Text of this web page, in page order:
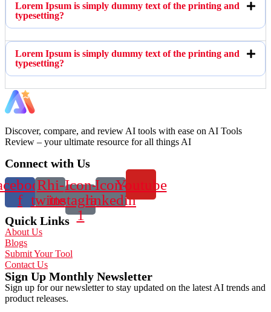
Lorem Ipsum is simply dummy text of the printing and
typesetting?
Lorem Ipsum is simply dummy text of the printing and
typesetting?
Discover, compare, and review AI tools with ease on AI Tools
Review – your ultimate resource for all things AI
Connect with Us
f
Rhi-
twitter
Icon-
instagram-
1
Icon-
linkedin
Youtube
Quick Links
About Us
Blogs
Submit Your Tool
Contact Us
Sign Up Monthly Newsletter
Sign up for our newsletter to stay updated on the latest AI trends and
product releases.